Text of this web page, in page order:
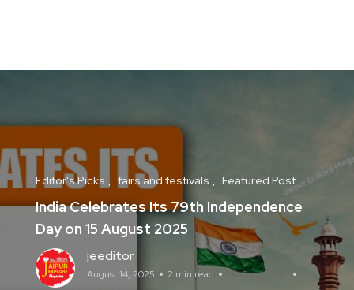
Editor's Picks fairs and festivals Featured Post
India Celebrates Its 79th Independence
Day on 15 August 2025
jeeditor
August 14, 2025 2 min read No Comments